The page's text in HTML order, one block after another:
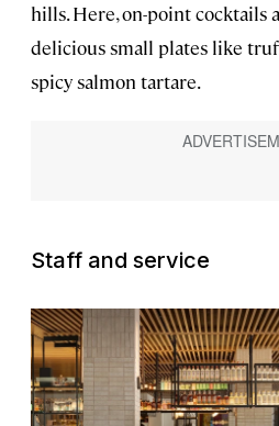
hills. Here, on-point cocktails
delicious small plates like
spicy salmon tartare.
Staff and service